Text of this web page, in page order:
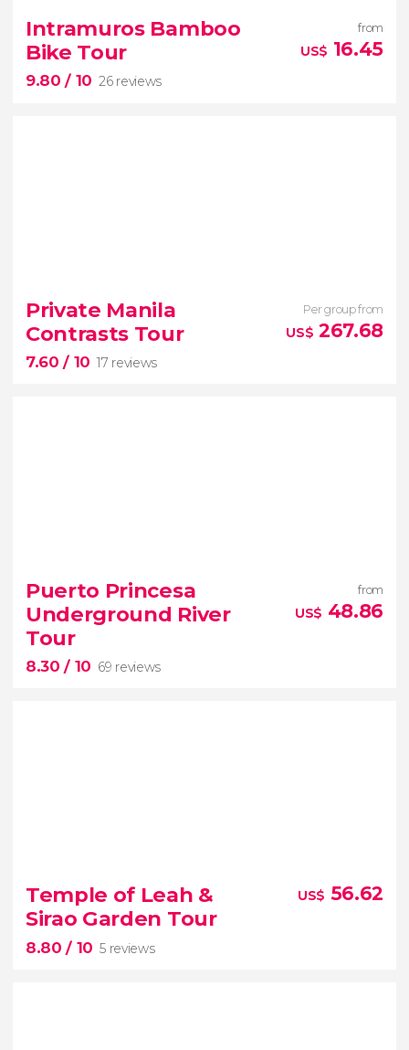
Intramuros Bamboo
Bike Tour
9.80/ 10 26 reviews
from
US$ 16.45
26 reviews
Private Manila
Contrasts Tour
7.60/ 10 17 reviews
Per group from
US$ 267.68
Manila
contrasts private tour
Puerto Princesa
Underground River
Tour
8.30/ 10 69 reviews
from
US$ 48.86
69 reviews
Temple of Leah &
Sirao Garden Tour
8.80/ 10 5 reviews
US$ 56.62